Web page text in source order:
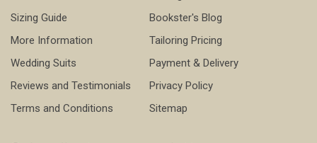
Sizing Guide
Bookster's Blog
More Information
Tailoring Pricing
Wedding Suits
Payment & Delivery
Reviews and Testimonials
Privacy Policy
Terms and Conditions
Sitemap